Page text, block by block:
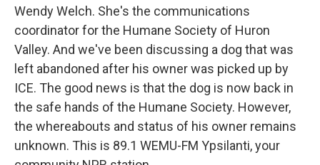
Wendy Welch. She's the communications
coordinator for the Humane Society of Huron
Valley. And we've been discussing a dog that was
left abandoned after his owner was picked up by
ICE. The good news is that the dog is now back in
the safe hands of the Humane Society. However,
the whereabouts and status of his owner remains
unknown. This is 89.1 WEMU-FM Ypsilanti, your